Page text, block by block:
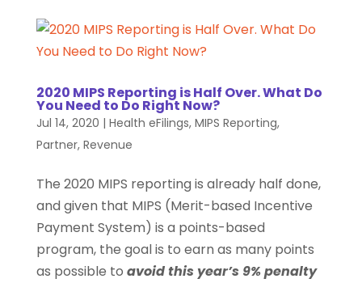
2020 MIPS Reporting is Half Over. What Do
You Need to Do Right Now?
Jul 14, 2020 | Health eFilings, MIPS Reporting,
Partner, Revenue
The 2020 MIPS reporting is already half done,
and given that MIPS (Merit-based Incentive
Payment System) is a points-based
program, the goal is to earn as many points
as possible to avoid this year’s 9% penalty